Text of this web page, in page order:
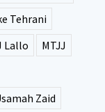
Tehrani
Lallo
MTJJ
Zaid